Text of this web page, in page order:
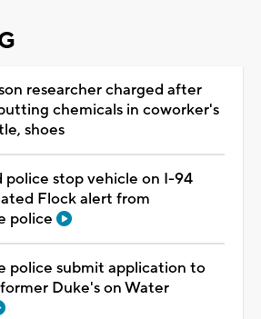
researcher charged after
chemicals in coworker's
shoes
police stop vehicle on I-94
Flock alert from
police
police submit application to
Duke's on Water